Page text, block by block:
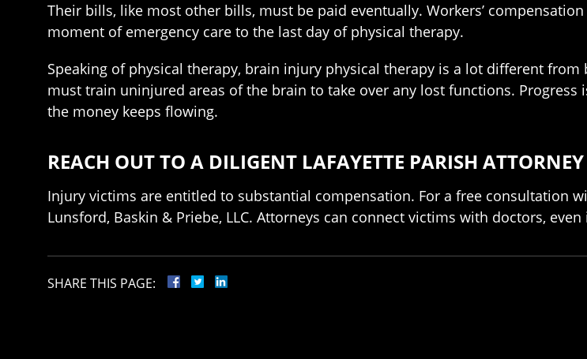
Their bills, like most other bills, must be paid eventually. Workers’
moment of emergency care to the last day of physical therapy.
Speaking of physical therapy, brain injury physical therapy is a lot different
must train uninjured areas of the brain to take over any lost functions.
the money keeps flowing.
REACH OUT TO A DILIGENT LAFAYETTE PARISH ATTORNEY
Injury victims are entitled to substantial compensation. For a free consultation
Lunsford, Baskin & Priebe, LLC. Attorneys can connect victims with doctors,
SHARE THIS PAGE: